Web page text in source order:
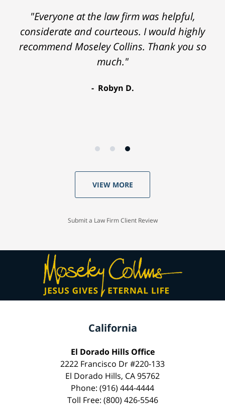
"Everyone at the law firm was helpful,
considerate and courteous. I would highly
recommend Moseley Collins. Thank you so
much."
Robyn D.
VIEW MORE
Submit a Law Firm Client Review
California
El Dorado Hills Office
2222 Francisco Dr #220-133
El Dorado Hills, CA 95762
Phone: (916) 444-4444
Toll Free: (800) 426-5546